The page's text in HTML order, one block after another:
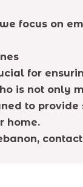
focus on
for
is not
to
home.